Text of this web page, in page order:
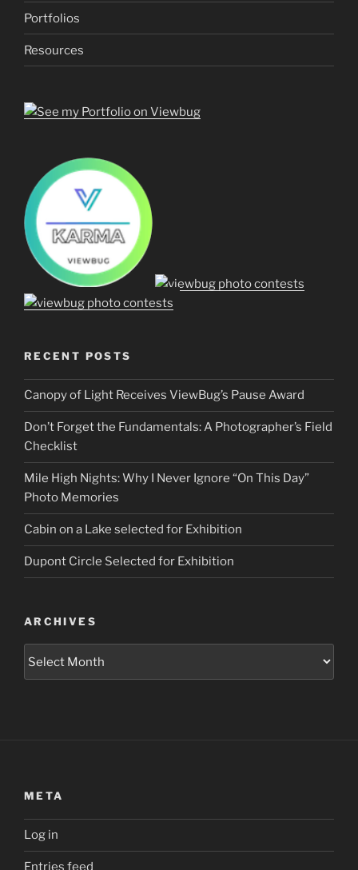
Portfolios
Resources
RECENT POSTS
Canopy of Light Receives ViewBug’s Pause Award
Don’t Forget the Fundamentals: A Photographer’s Field
Checklist
Mile High Nights: Why I Never Ignore “On This Day”
Photo Memories
Cabin on a Lake selected for Exhibition
Dupont Circle Selected for Exhibition
ARCHIVES
META
Log in
Entries feed